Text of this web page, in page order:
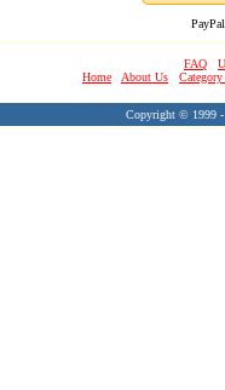
FAQ
Home
About Us
Copyright © 1999 -